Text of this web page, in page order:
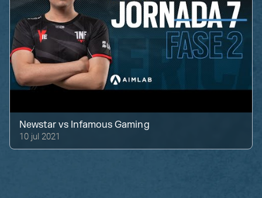
Newstar vs Infamous Gaming
10 jul 2021